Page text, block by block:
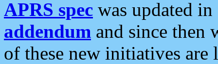
APRS spec was updated
addendum and since then
of these new initiatives are